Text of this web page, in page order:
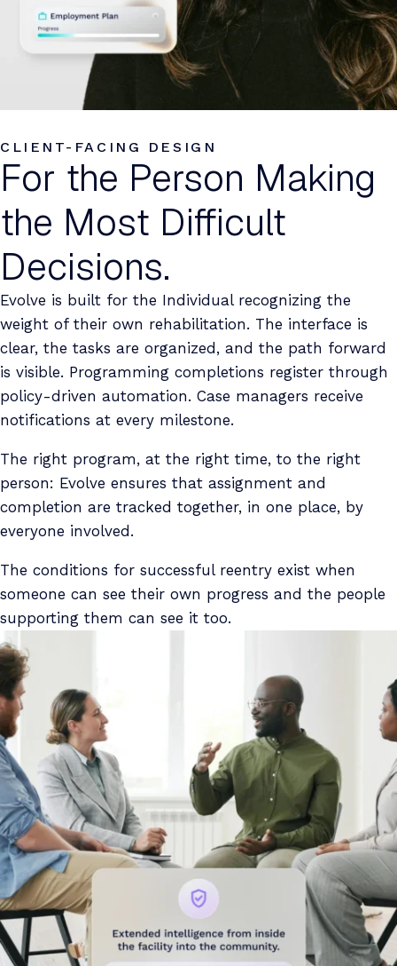
CLIENT-FACING DESIGN
For the Person Making
the Most Difficult
Decisions.
Evolve is built for the Individual recognizing the
weight of their own rehabilitation. The interface is
clear, the tasks are organized, and the path forward
is visible. Programming completions register through
policy-driven automation. Case managers receive
notifications at every milestone.
The right program, at the right time, to the right
person: Evolve ensures that assignment and
completion are tracked together, in one place, by
everyone involved.
The conditions for successful reentry exist when
someone can see their own progress and the people
supporting them can see it too.